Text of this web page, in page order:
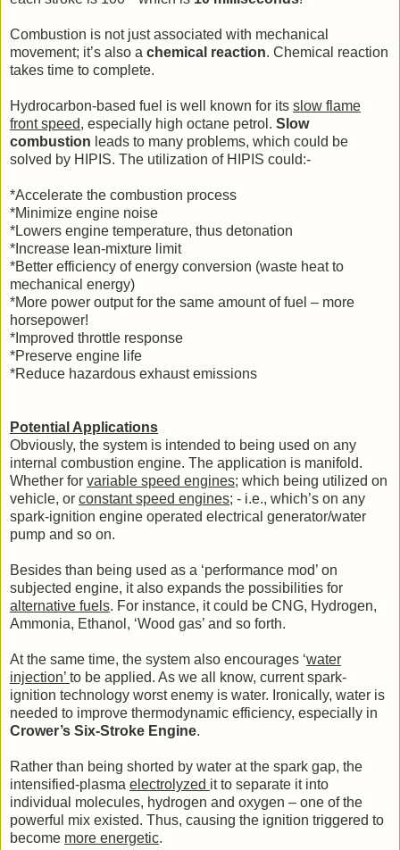
Combustion is not just associated with mechanical
movement; it’s also a chemical reaction. Chemical reaction
takes time to complete.
Hydrocarbon-based fuel is well known for its slow flame
front speed, especially high octane petrol. Slow
combustion leads to many problems, which could be
solved by HIPIS. The utilization of HIPIS could:-
*Accelerate the combustion process
*Minimize engine noise
*Lowers engine temperature, thus detonation
*Increase lean-mixture limit
*Better efficiency of energy conversion (waste heat to
mechanical energy)
*More power output for the same amount of fuel – more
horsepower!
*Improved throttle response
*Preserve engine life
*Reduce hazardous exhaust emissions
Potential Applications
Obviously, the system is intended to being used on any
internal combustion engine. The application is manifold.
Whether for variable speed engines; which being utilized on
vehicle, or constant speed engines; - i.e., which’s on any
spark-ignition engine operated electrical generator/water
pump and so on.
Besides than being used as a ‘performance mod’ on
subjected engine, it also expands the possibilities for
alternative fuels. For instance, it could be CNG, Hydrogen,
Ammonia, Ethanol, ‘Wood gas’ and so forth.
At the same time, the system also encourages ‘water
injection’ to be applied. As we all know, current spark-
ignition technology worst enemy is water. Ironically, water is
needed to improve thermodynamic efficiency, especially in
Crower’s Six-Stroke Engine.
Rather than being shorted by water at the spark gap, the
intensified-plasma electrolyzed it to separate it into
individual molecules, hydrogen and oxygen – one of the
powerful mix existed. Thus, causing the ignition triggered to
become more energetic.